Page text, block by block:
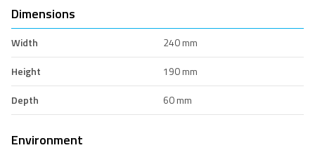
Dimensions
Width
240 mm
Height
190 mm
Depth
60 mm
Environment